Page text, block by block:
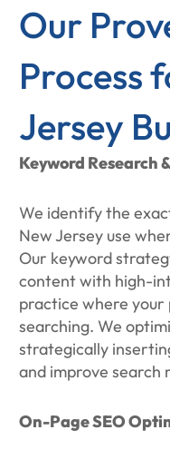
Our
Process
Jersey
Keyword Research
We identify the
New Jersey use
Our keyword
content with high-
practice where
searching. We
strategically
and improve search
On-Page SEO